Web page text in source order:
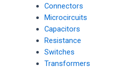
Connectors
Microcircuits
Capacitors
Resistance
Switches
Transformers